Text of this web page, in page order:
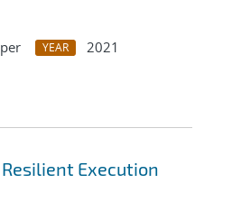
YEAR
2021
Execution